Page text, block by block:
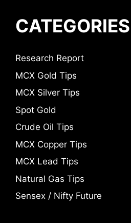
CATEGORIES
Research Report
MCX Gold Tips
MCX Silver Tips
Spot Gold
Crude Oil Tips
MCX Copper Tips
MCX Lead Tips
Natural Gas Tips
Sensex / Nifty Future